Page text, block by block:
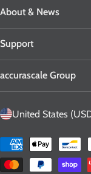
About & News
Support
accurascale Group
C
n
Payment
methods